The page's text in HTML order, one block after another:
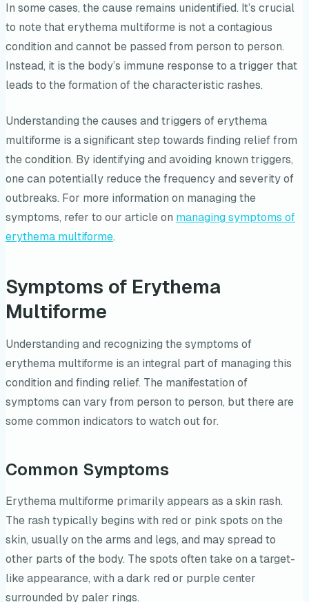
In some cases, the cause remains unidentified. It’s crucial
to note that erythema multiforme is not a contagious
condition and cannot be passed from person to person.
Instead, it is the body’s immune response to a trigger that
leads to the formation of the characteristic rashes.
Understanding the causes and triggers of erythema
multiforme is a significant step towards finding relief from
the condition. By identifying and avoiding known triggers,
one can potentially reduce the frequency and severity of
outbreaks. For more information on managing the
symptoms, refer to our article on managing symptoms of
erythema multiforme.
Symptoms of Erythema
Multiforme
Understanding and recognizing the symptoms of
erythema multiforme is an integral part of managing this
condition and finding relief. The manifestation of
symptoms can vary from person to person, but there are
some common indicators to watch out for.
Common Symptoms
Erythema multiforme primarily appears as a skin rash.
The rash typically begins with red or pink spots on the
skin, usually on the arms and legs, and may spread to
other parts of the body. The spots often take on a target-
like appearance, with a dark red or purple center
surrounded by paler rings.